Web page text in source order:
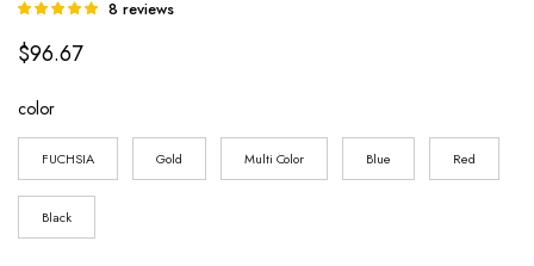
Rated
5 based on
88 reviews
$96.67
color
FUCHSIA Gold Multi Color Blue Red
Black